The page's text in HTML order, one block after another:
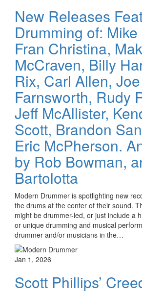
New Releases
Drumming of:
Fran Christina,
McCraven, Billy
Rix, Carl Allen, Joe
Farnsworth, Rudy
Jeff McAllister,
Scott, Brandon
Eric McPherson.
by Rob Bowman,
Bartolotta
Modern Drummer is spotlighting new
the drums at the center of their sound.
might be drummer-led, or just include a
or unique drumming and musical
drummer and/or musicians in the…
Jan 1, 2026
Scott Phillips’